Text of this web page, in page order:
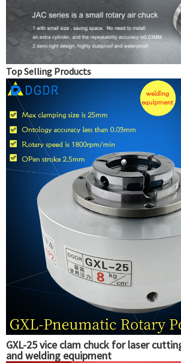
Top Selling Products
GXL-25 vice clam chuck for laser
and welding equipment